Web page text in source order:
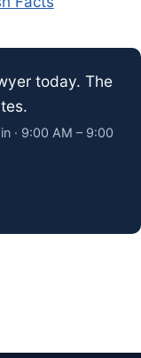
today. The
· 9:00 AM – 9:00